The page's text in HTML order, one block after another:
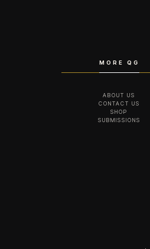
MORE QG
ABOUT US
CONTACT US
SHOP
SUBMISSIONS